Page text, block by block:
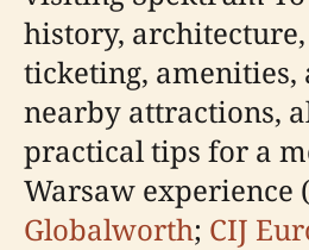
history,
ticketing, amenities,
nearby attractions,
practical tips for a
Warsaw experience (
Globalworth; CIJ